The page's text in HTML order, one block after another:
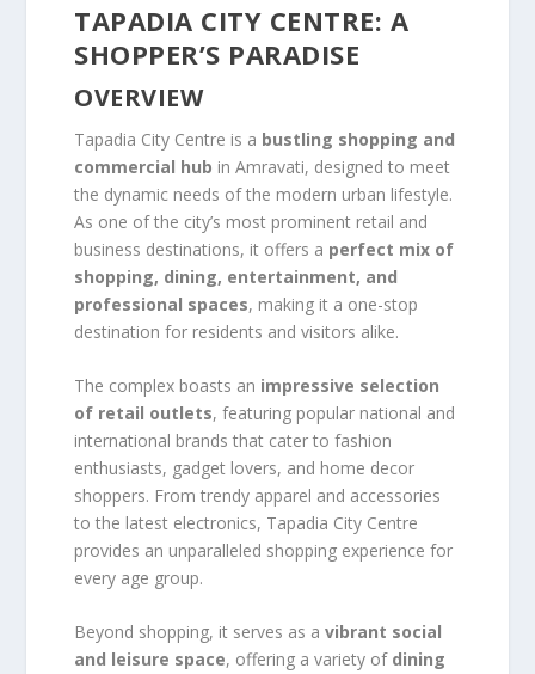
TAPADIA CITY CENTRE: A
SHOPPER’S PARADISE
OVERVIEW
Tapadia City Centre is a bustling shopping and
commercial hub in Amravati, designed to meet
the dynamic needs of the modern urban lifestyle.
As one of the city’s most prominent retail and
business destinations, it offers a perfect mix of
shopping, dining, entertainment, and
professional spaces, making it a one-stop
destination for residents and visitors alike.
The complex boasts an impressive selection
of retail outlets, featuring popular national and
international brands that cater to fashion
enthusiasts, gadget lovers, and home decor
shoppers. From trendy apparel and accessories
to the latest electronics, Tapadia City Centre
provides an unparalleled shopping experience for
every age group.
Beyond shopping, it serves as avibrant social
and leisure space, offering a variety of dining